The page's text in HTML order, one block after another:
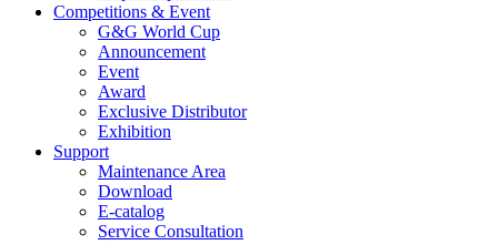
Competitions & Event
G&G World Cup
Announcement
Event
Award
Exclusive Distributor
Exhibition
Support
Maintenance Area
Download
E-catalog
Service Consultation